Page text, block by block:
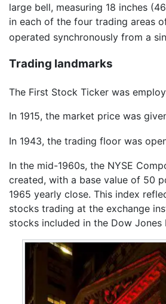
large bell, measuring 18 inches
in each of the four trading areas
operated synchronously from a
Trading landmarks
The First Stock Ticker was
In 1915, the market price was
In 1943, the trading floor was
In the mid-1960s, the NYSE
created, with a base value of 50
1965 yearly close. This index
stocks trading at the exchange
stocks included in the Dow Jones